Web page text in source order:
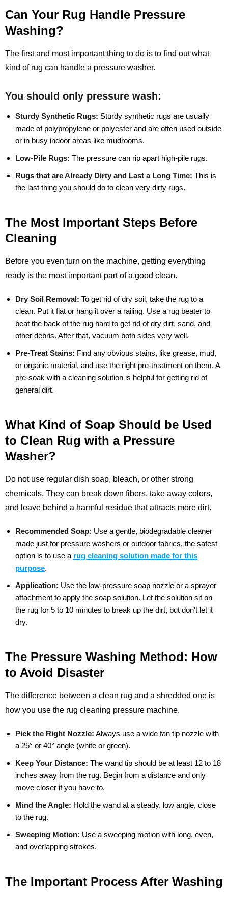
Can Your Rug Handle Pressure
Washing?
The first and most important thing to do is to find out what
kind of rug can handle a pressure washer.
You should only pressure wash:
Sturdy Synthetic Rugs: Sturdy synthetic rugs are usually
made of polypropylene or polyester and are often used outside
or in busy indoor areas like mudrooms.
Low-Pile Rugs: The pressure can rip apart high-pile rugs.
Rugs that are Already Dirty and Last a Long Time: This is
the last thing you should do to clean very dirty rugs.
The Most Important Steps Before
Cleaning
Before you even turn on the machine, getting everything
ready is the most important part of a good clean.
Dry Soil Removal: To get rid of dry soil, take the rug to a
clean. Put it flat or hang it over a railing. Use a rug beater to
beat the back of the rug hard to get rid of dry dirt, sand, and
other debris. After that, vacuum both sides very well.
Pre-Treat Stains: Find any obvious stains, like grease, mud,
or organic material, and use the right pre-treatment on them. A
pre-soak with a cleaning solution is helpful for getting rid of
general dirt.
What Kind of Soap Should be Used
to Clean Rug with a Pressure
Washer?
Do not use regular dish soap, bleach, or other strong
chemicals. They can break down fibers, take away colors,
and leave behind a harmful residue that attracts more dirt.
Recommended Soap: Use a gentle, biodegradable cleaner
made just for pressure washers or outdoor fabrics, the safest
option is to use a rug cleaning solution made for this
purpose.
Application: Use the low-pressure soap nozzle or a sprayer
attachment to apply the soap solution. Let the solution sit on
the rug for 5 to 10 minutes to break up the dirt, but don't let it
dry.
The Pressure Washing Method: How
to Avoid Disaster
The difference between a clean rug and a shredded one is
how you use the rug cleaning pressure machine.
Pick the Right Nozzle: Always use a wide fan tip nozzle with
a 25° or 40° angle (white or green).
Keep Your Distance: The wand tip should be at least 12 to 18
inches away from the rug. Begin from a distance and only
move closer if you have to.
Mind the Angle: Hold the wand at a steady, low angle, close
to the rug.
Sweeping Motion: Use a sweeping motion with long, even,
and overlapping strokes.
The Important Process After Washing